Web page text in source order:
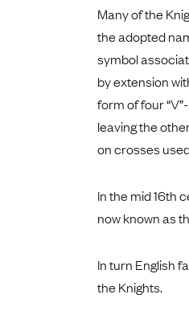
Many of the
the adopted
symbol
by extension
form of four
leaving the
on crosses
In the mid 16th
now known as
In turn English
the Knights.